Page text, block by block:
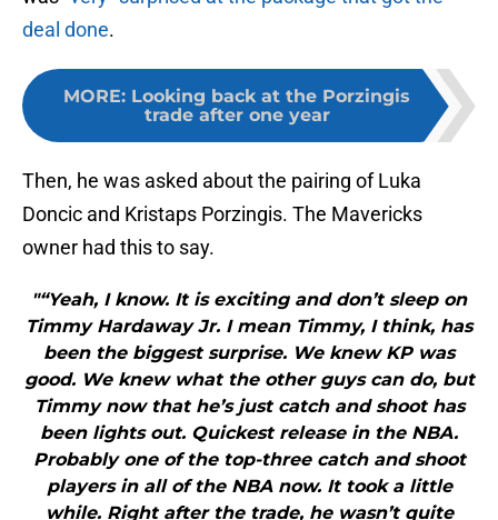
deal done.
MORE: Looking back at the Porzingis
trade after one year
Then, he was asked about the pairing of Luka
Doncic and Kristaps Porzingis. The Mavericks
owner had this to say.
"“Yeah, I know. It is exciting and don’t sleep on
Timmy Hardaway Jr. I mean Timmy, I think, has
been the biggest surprise. We knew KP was
good. We knew what the other guys can do, but
Timmy now that he’s just catch and shoot has
been lights out. Quickest release in the NBA.
Probably one of the top-three catch and shoot
players in all of the NBA now. It took a little
while. Right after the trade, he wasn’t quite